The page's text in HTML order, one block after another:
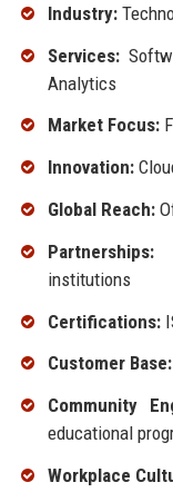
Industry:
Services:
Analytics
Market Focus:
Innovation:
Global Reach:
Partnerships:
institutions
Certifications:
Customer Base:
Community
educational
Workplace